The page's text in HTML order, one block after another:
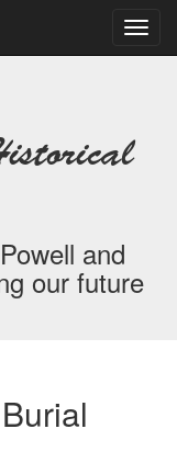
and
our future